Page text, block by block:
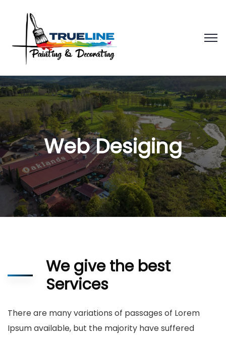
Web Desiging
We give the best
Services
There are many variations of passages of Lorem
Ipsum available, but the majority have suffered